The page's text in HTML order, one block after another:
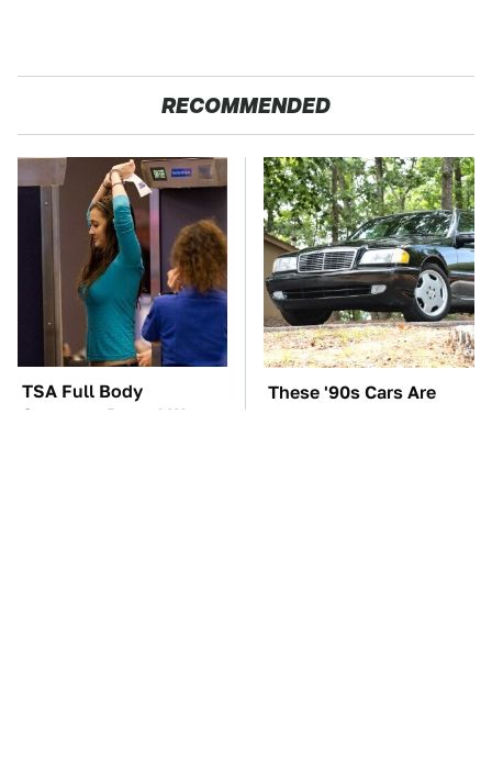
RECOMMENDED
TSA Full Body
Scanners Reveal Way
These '90s Cars Are